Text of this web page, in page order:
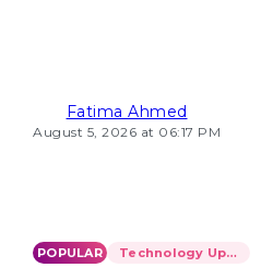
Fatima Ahmed
August 5, 2026 at 06:17 PM
POPULAR Technology Updates